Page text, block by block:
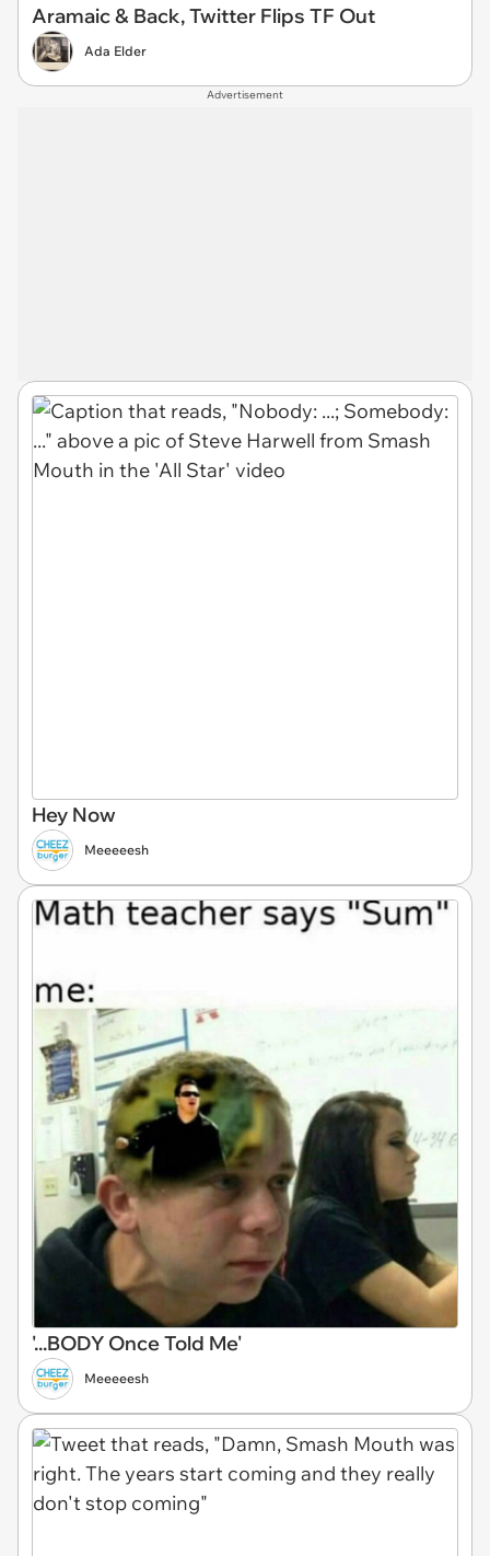
Aramaic & Back, Twitter Flips TF Out
Ada Elder
Advertisement
Hey Now
Meeeeesh
'...BODY Once Told Me'
Meeeeesh